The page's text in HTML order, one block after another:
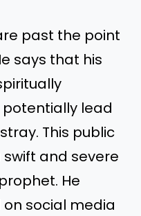
past the point
says that his
lead
This public
and severe
He
social media